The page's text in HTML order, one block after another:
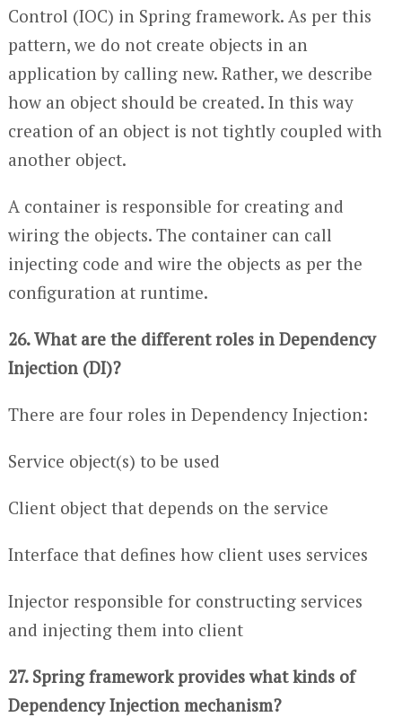
Control (IOC) in Spring framework. As per this
pattern, we do not create objects in an
application by calling new. Rather, we describe
how an object should be created. In this way
creation of an object is not tightly coupled with
another object.
A container is responsible for creating and
wiring the objects. The container can call
injecting code and wire the objects as per the
configuration at runtime.
26. What are the different roles in Dependency
Injection (DI)?
There are four roles in Dependency Injection:
Service object(s) to be used
Client object that depends on the service
Interface that defines how client uses services
Injector responsible for constructing services
and injecting them into client
27. Spring framework provides what kinds of
Dependency Injection mechanism?